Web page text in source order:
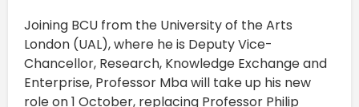
Joining BCU from the University of the Arts
London (UAL), where he is Deputy Vice-
Chancellor, Research, Knowledge Exchange and
Enterprise, Professor Mba will take up his new
role on 1 October, replacing Professor Philip